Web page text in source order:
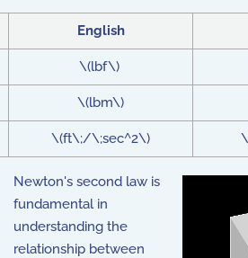
English
\(lbf\)
\(lbm\)
\(ft\;/\;sec^2\)
Newton's second law is
fundamental in
understanding the
relationship between